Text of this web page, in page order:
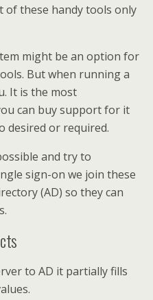
of these handy tools only
might be an option for
But when running a
It is the most
can buy support for it
desired or required.
and try to
sign-on we join these
(AD) so they can
to AD it partially fills